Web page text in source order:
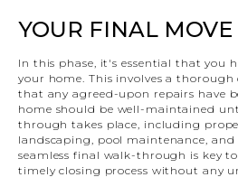
YOUR FINAL MOVE
In this phase, it's essential that you
your home. This involves a
that any agreed-upon repairs have
home should be well-maintained
through takes place, including
landscaping, pool maintenance,
seamless final walk-through is key
timely closing process without any